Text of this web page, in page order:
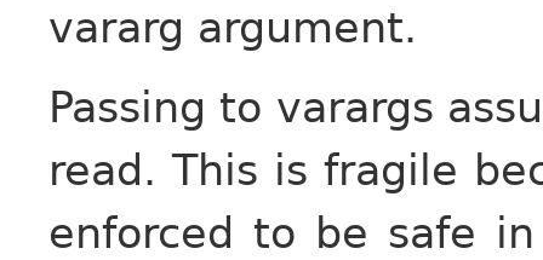
vararg argument.
Passing to varargs
read. This is fragile
enforced to be safe